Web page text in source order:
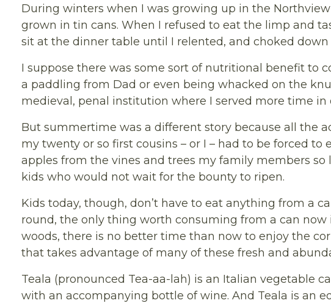
During winters when I was growing up in the
grown in tin cans. When I refused to eat the limp and
sit at the dinner table until I relented, and choked
I suppose there was some sort of nutritional benefit to
a paddling from Dad or even being whacked on the
medieval, penal institution where I served more time
But summertime was a different story because all the
my twenty or so first cousins – or I – had to be forced
apples from the vines and trees my family members
kids who would not wait for the bounty to ripen.
Kids today, though, don’t have to eat anything from a
round, the only thing worth consuming from a can
woods, there is no better time than now to enjoy the
that takes advantage of many of these fresh and
Teala (pronounced Tea-aa-lah) is an Italian vegetable
with an accompanying bottle of wine. And Teala is an